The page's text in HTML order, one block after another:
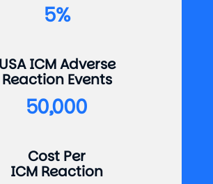
5%
USA ICM Adverse
Reaction Events
50,000
Cost Per
ICM Reaction